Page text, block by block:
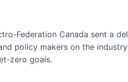
Federation Canada sent a
policy makers on the
zero goals.